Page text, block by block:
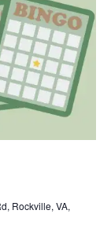
Rockville, VA,